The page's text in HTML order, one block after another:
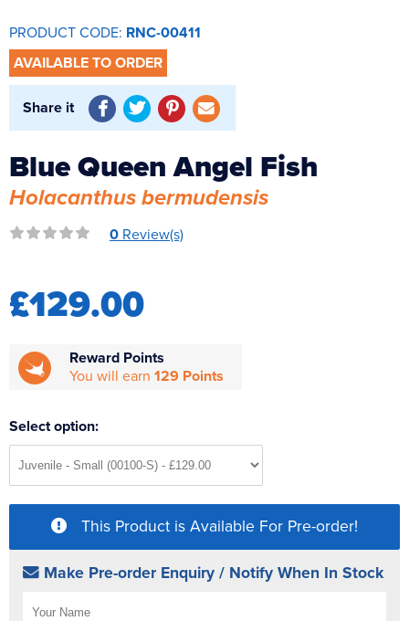
UV Sterilisers
PRODUCT CODE: RNC-00411
AVAILABLE TO ORDER
Share it
Blue Queen Angel Fish
Holacanthus bermudensis
0 Review(s)
£129.00
Reward Points
You will earn 129 Points
Select option:
This Product is Available For Pre-order!
Make Pre-order Enquiry / Notify When In Stock